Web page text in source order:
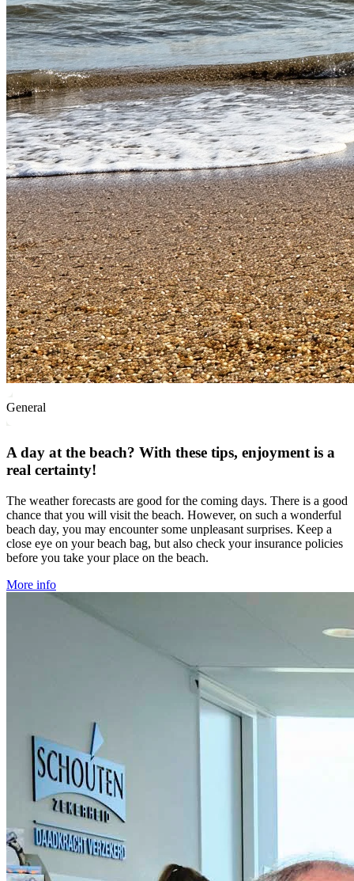
General
A day at the beach? With these tips, enjoyment is a
real certainty!
The weather forecasts are good for the coming days. There is a good
chance that you will visit the beach. However, on such a wonderful
beach day, you may encounter some unpleasant surprises. Keep a
close eye on your beach bag, but also check your insurance policies
before you take your place on the beach.
More info